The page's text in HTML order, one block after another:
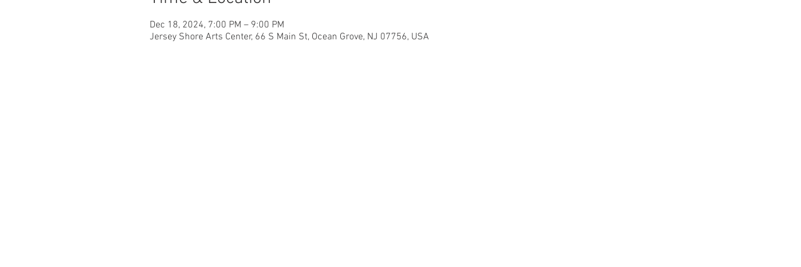
Dec 18, 2024, 7:00 PM – 9:00 PM
Jersey Shore Arts Center, 66 S Main St, Ocean Grove, NJ 07756, USA